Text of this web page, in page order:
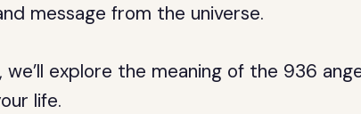
message from the universe.
we’ll explore the meaning of the 936
life.